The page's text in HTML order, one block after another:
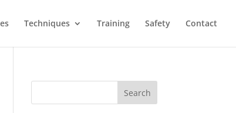
Techniques Training Safety Contact